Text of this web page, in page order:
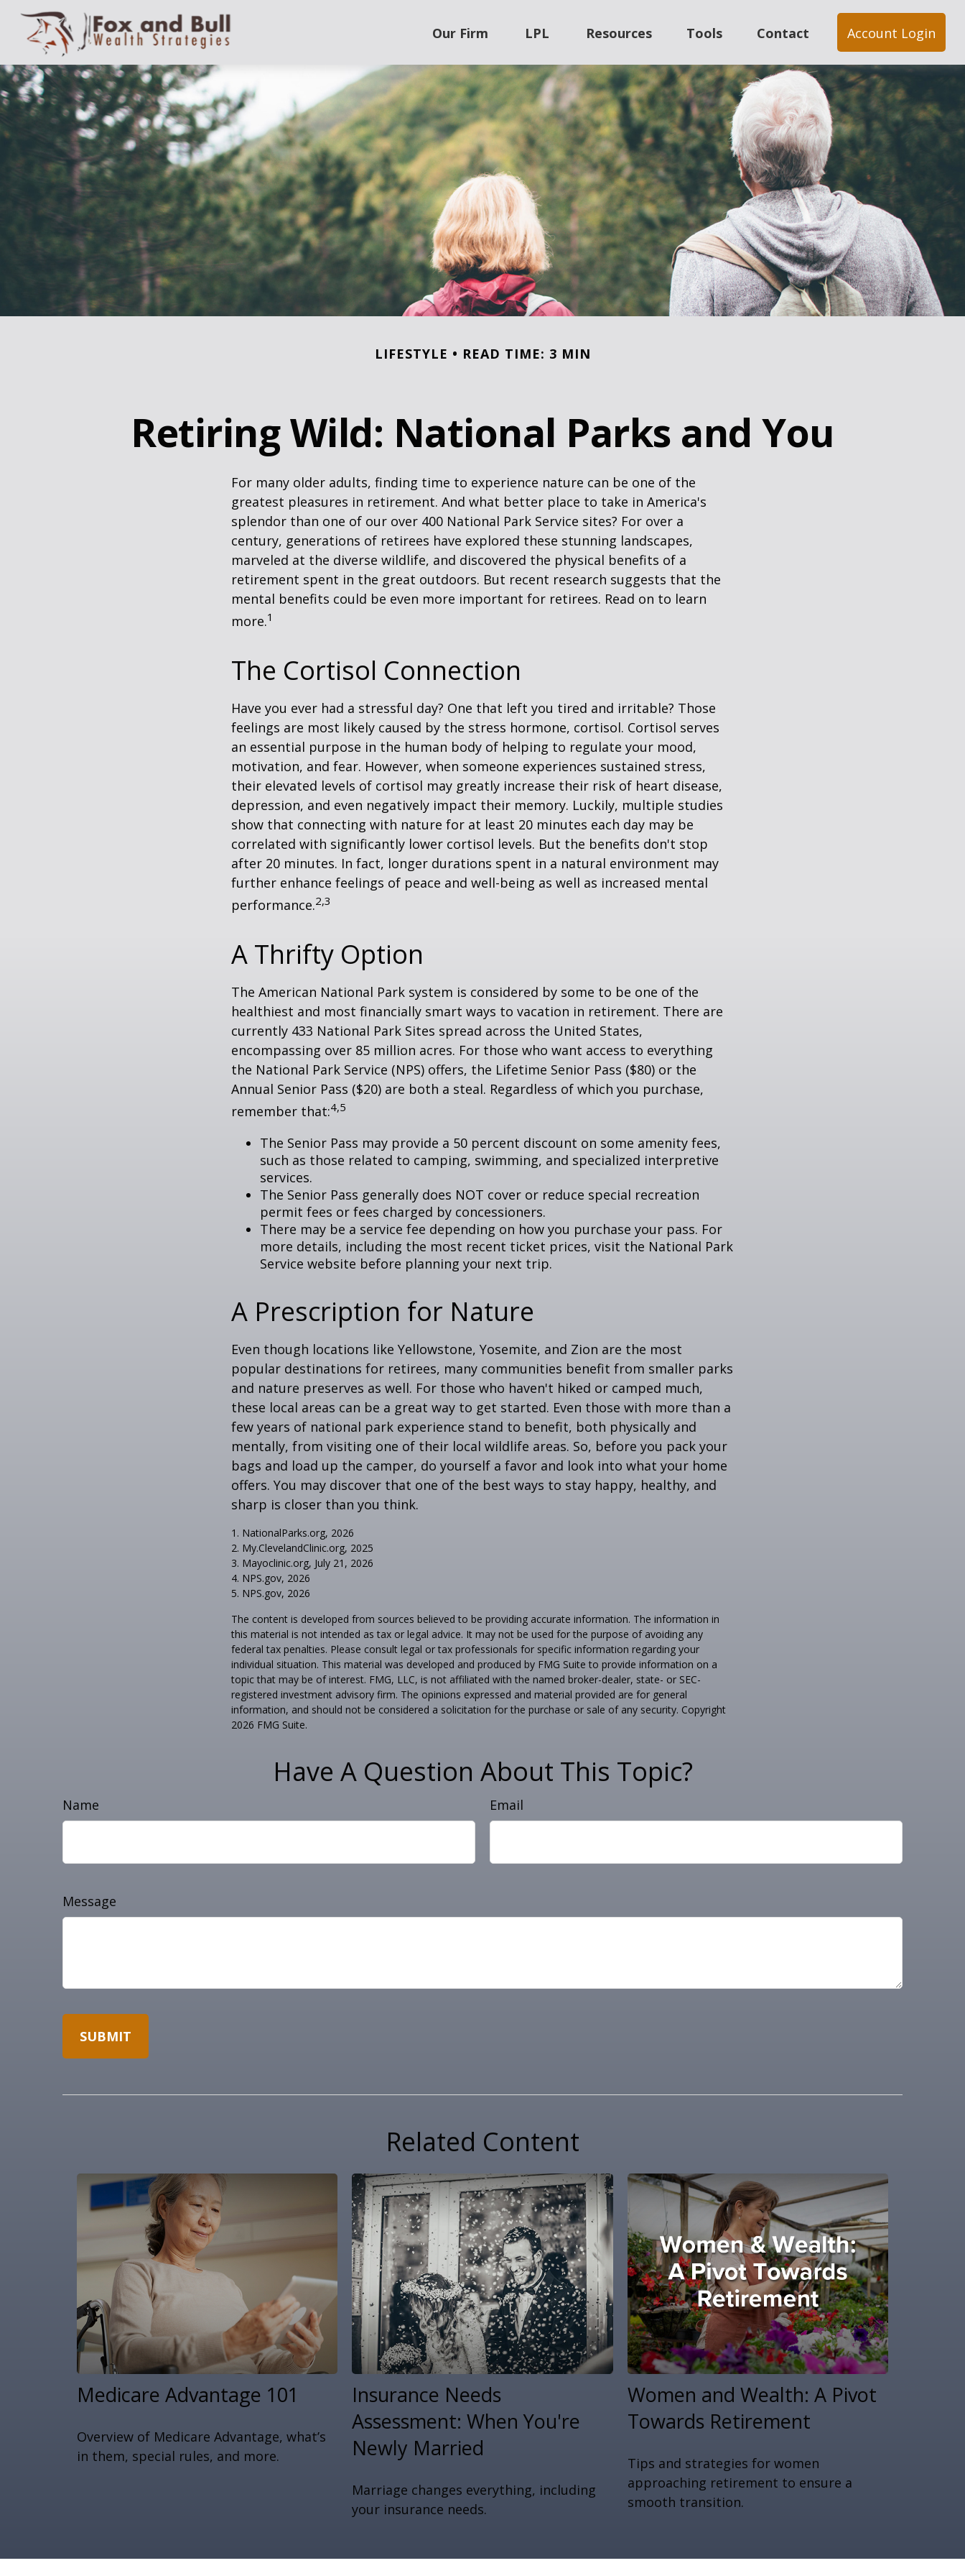
Our Firm LPL Resources Tools Contact Account Login
LIFESTYLE READ TIME: 3 MIN
Retiring Wild: National Parks and You
For many older adults, finding time to experience nature can be one of the
greatest pleasures in retirement. And what better place to take in America's
splendor than one of our over 400 National Park Service sites? For over a
century, generations of retirees have explored these stunning landscapes,
marveled at the diverse wildlife, and discovered the physical benefits of a
retirement spent in the great outdoors. But recent research suggests that the
mental benefits could be even more important for retirees. Read on to learn
more.1
The Cortisol Connection
Have you ever had a stressful day? One that left you tired and irritable? Those
feelings are most likely caused by the stress hormone, cortisol. Cortisol serves
an essential purpose in the human body of helping to regulate your mood,
motivation, and fear. However, when someone experiences sustained stress,
their elevated levels of cortisol may greatly increase their risk of heart disease,
depression, and even negatively impact their memory. Luckily, multiple studies
show that connecting with nature for at least 20 minutes each day may be
correlated with significantly lower cortisol levels. But the benefits don't stop
after 20 minutes. In fact, longer durations spent in a natural environment may
further enhance feelings of peace and well-being as well as increased mental
performance.2,3
A Thrifty Option
The American National Park system is considered by some to be one of the
healthiest and most financially smart ways to vacation in retirement. There are
currently 433 National Park Sites spread across the United States,
encompassing over 85 million acres. For those who want access to everything
the National Park Service (NPS) offers, the Lifetime Senior Pass ($80) or the
Annual Senior Pass ($20) are both a steal. Regardless of which you purchase,
remember that:4,5
The Senior Pass may provide a 50 percent discount on some amenity fees,
such as those related to camping, swimming, and specialized interpretive
services.
The Senior Pass generally does NOT cover or reduce special recreation
permit fees or fees charged by concessioners.
There may be a service fee depending on how you purchase your pass. For
more details, including the most recent ticket prices, visit the National Park
Service website before planning your next trip.
A Prescription for Nature
Even though locations like Yellowstone, Yosemite, and Zion are the most
popular destinations for retirees, many communities benefit from smaller parks
and nature preserves as well. For those who haven't hiked or camped much,
these local areas can be a great way to get started. Even those with more than a
few years of national park experience stand to benefit, both physically and
mentally, from visiting one of their local wildlife areas. So, before you pack your
bags and load up the camper, do yourself a favor and look into what your home
offers. You may discover that one of the best ways to stay happy, healthy, and
sharp is closer than you think.
1. NationalParks.org, 2026
2. My.ClevelandClinic.org, 2025
3. Mayoclinic.org, July 21, 2026
4. NPS.gov, 2026
5. NPS.gov, 2026
The content is developed from sources believed to be providing accurate information. The information in
this material is not intended as tax or legal advice. It may not be used for the purpose of avoiding any
federal tax penalties. Please consult legal or tax professionals for specific information regarding your
individual situation. This material was developed and produced by FMG Suite to provide information on a
topic that may be of interest. FMG, LLC, is not affiliated with the named broker-dealer, state- or SEC-
registered investment advisory firm. The opinions expressed and material provided are for general
information, and should not be considered a solicitation for the purchase or sale of any security. Copyright
2026 FMG Suite.
Have A Question About This Topic?
Name Email
Message
Related Content
Medicare Advantage 101
Overview of Medicare Advantage, what’s
in them, special rules, and more.
Insurance Needs
Assessment: When You're
Newly Married
Marriage changes everything, including
your insurance needs.
Women and Wealth: A Pivot
Towards Retirement
Tips and strategies for women
approaching retirement to ensure a
smooth transition.